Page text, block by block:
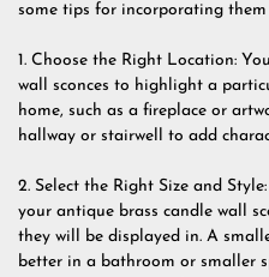
some tips for incorporating
1. Choose the Right Location:
wall sconces to highlight a
home, such as a fireplace or
hallway or stairwell to add
2. Select the Right Size and
your antique brass candle wall
they will be displayed in. A
better in a bathroom or smaller